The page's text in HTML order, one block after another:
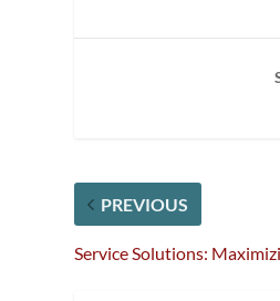
PREVIOUS
Service Solutions: